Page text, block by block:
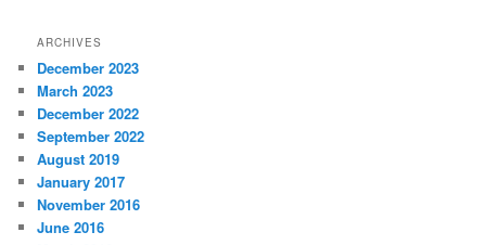
ARCHIVES
December 2023
March 2023
December 2022
September 2022
August 2019
January 2017
November 2016
June 2016